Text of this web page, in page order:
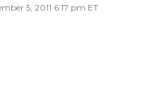
5, 2011 6:17 pm ET